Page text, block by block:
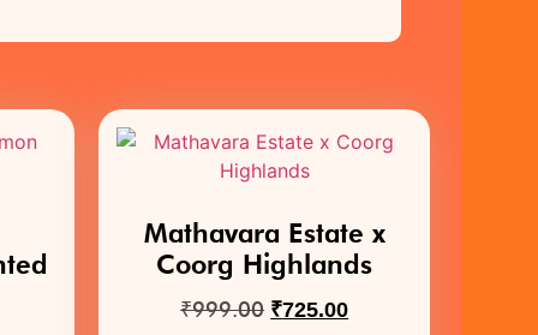
Mathavara Estate x
Coorg Highlands
₹999.00 ₹725.00